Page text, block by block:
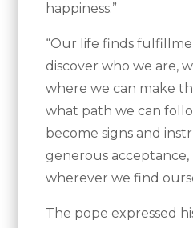
happiness.”
“Our life finds
discover who we are,
where we can make
what path we can
become signs and
generous
wherever we find
The pope expressed